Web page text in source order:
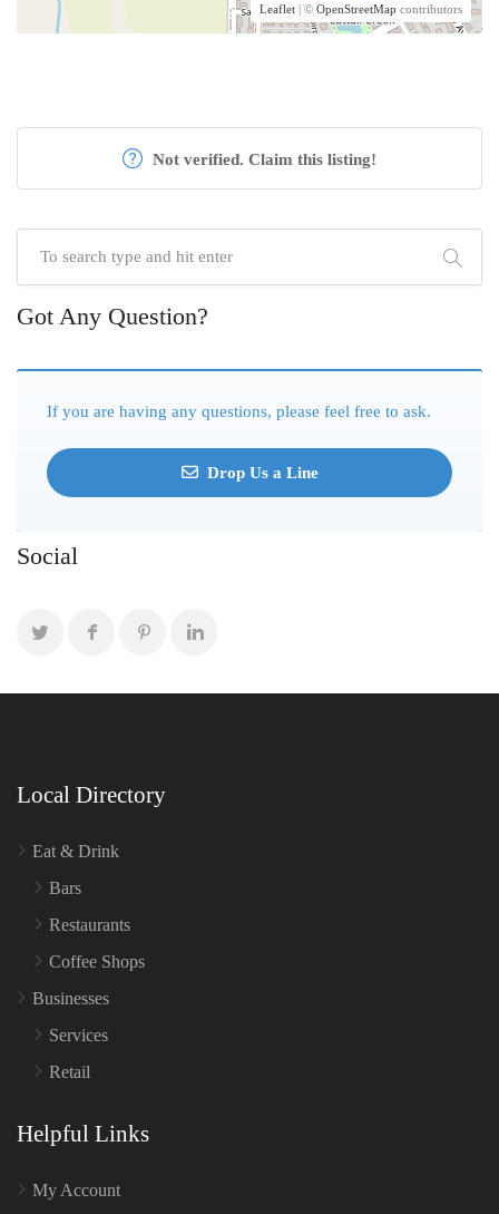
Leaflet | © OpenStreetMap contributors
Not verified. Claim this listing!
Got Any Question?
If you are having any questions, please feel free to ask.
Drop Us a Line
Social
Local Directory
Eat & Drink
Bars
Restaurants
Coffee Shops
Businesses
Services
Retail
Helpful Links
My Account